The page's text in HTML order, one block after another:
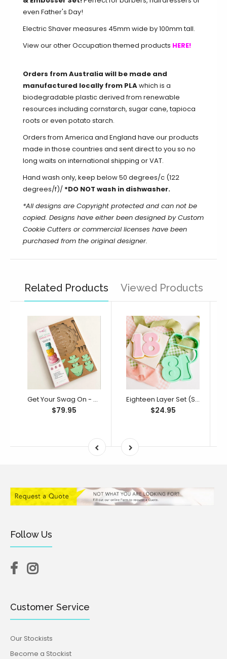
even Father's Day!
Electric Shaver measures 45mm wide by 100mm tall.
View our other Occupation themed products HERE!
Orders from Australia will be made and
manufactured locally from PLAwhich is a
biodegradable plastic derived from renewable
resources including cornstarch, sugar cane, tapioca
roots or even potato starch.
Orders from America and England have our products
made in those countries and sent direct to you so no
long waits on international shipping or VAT.
Hand wash only, keep below 50 degrees/c (122
degrees/f)/ *DO NOT wash in dishwasher.
*All designs are Copyright protected and can not be
copied. Designs have either been designed by Custom
Cookie Cutters or commercial licenses have been
purchased from the original designer.
Related Products Viewed Products
Get Your Swag On - Cake Swag Templates (SweetP)
$79.95
Eighteen Layer Set (SweetP)
$24.95
Follow Us
Customer Service
Our Stockists
Become a Stockist